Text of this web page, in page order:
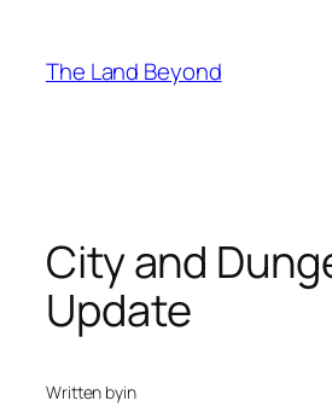
content
The Land Beyond
City and
Update
Written byin